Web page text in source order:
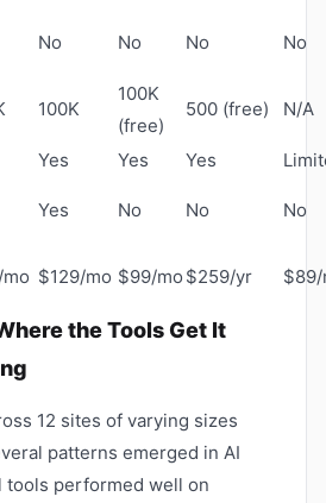
No No No No
100K
100K
(free)
500 (free) N/A
Yes Yes Yes
Yes No No No
$129/mo $99/mo $259/yr $89/
the Tools Get It
12 sites of varying sizes
patterns emerged in AI
tools performed well on